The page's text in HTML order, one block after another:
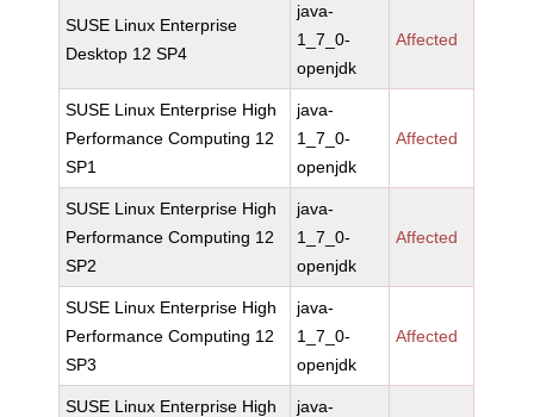
SUSE Linux Enterprise
Desktop 12 SP4
java-
1_7_0-
openjdk
Affected
SUSE Linux Enterprise High
Performance Computing 12
SP1
java-
1_7_0-
openjdk
Affected
SUSE Linux Enterprise High
Performance Computing 12
SP2
java-
1_7_0-
openjdk
Affected
SUSE Linux Enterprise High
Performance Computing 12
SP3
java-
1_7_0-
openjdk
Affected
SUSE Linux Enterprise High
java-